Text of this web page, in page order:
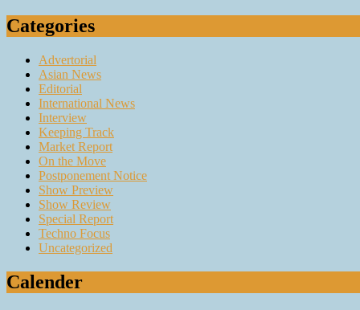
Categories
Advertorial
Asian News
Editorial
International News
Interview
Keeping Track
Market Report
On the Move
Postponement Notice
Show Preview
Show Review
Special Report
Techno Focus
Uncategorized
Calender